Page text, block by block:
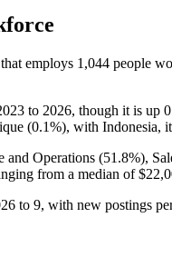
employs 1,044 people
to 2026, though it is up
(0.1%), with Indonesia,
and Operations (51.8%),
from a median of
to 9, with new postings